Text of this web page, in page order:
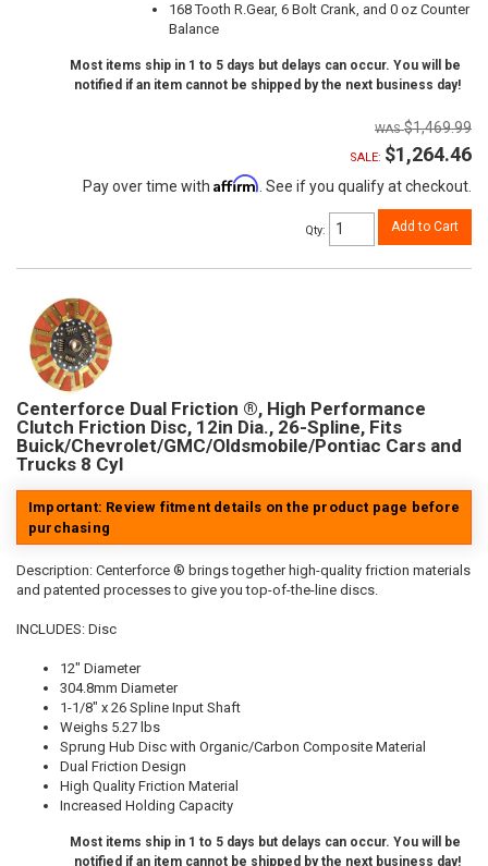
168 Tooth R.Gear, 6 Bolt Crank, and 0 oz Counter
Balance
Most items ship in 1 to 5 days but delays can occur. You will be
notified if an item cannot be shipped by the next business day!
$1,469.99
SALE: $1,264.46
Pay over time with Affirm . See if you qualify at checkout.
Qty: Add to Cart
Centerforce Dual Friction ®, High Performance
Clutch Friction Disc, 12in Dia., 26-Spline, Fits
Buick/Chevrolet/GMC/Oldsmobile/Pontiac Cars and
Trucks 8 Cyl
Important: Review fitment details on the product page before
purchasing
Description: Centerforce ® brings together high-quality friction materials
and patented processes to give you top-of-the-line discs.
INCLUDES: Disc
12" Diameter
304.8mm Diameter
1-1/8" x 26 Spline Input Shaft
Weighs 5.27 lbs
Sprung Hub Disc with Organic/Carbon Composite Material
Dual Friction Design
High Quality Friction Material
Increased Holding Capacity
Most items ship in 1 to 5 days but delays can occur. You will be
notified if an item cannot be shipped by the next business day!